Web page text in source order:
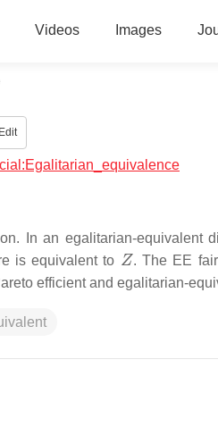
Videos Images
Edit
In an egalitarian-equivalent
is equivalent to
Z
. The EE
efficient and egalitarian-